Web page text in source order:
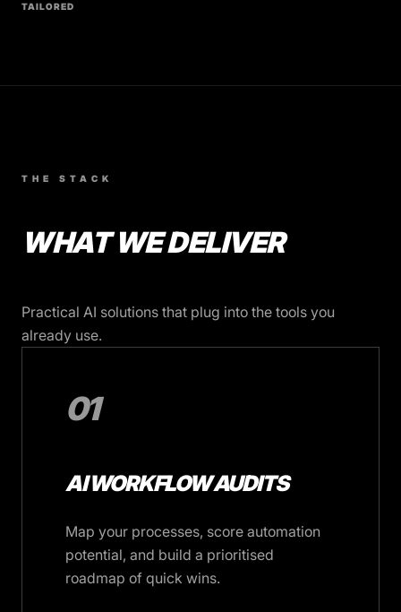
TAILORED
THE STACK
WHAT WE DELIVER
Practical AI solutions that plug into the tools you
already use.
01
AI WORKFLOW AUDITS
Map your processes, score automation
potential, and build a prioritised
roadmap of quick wins.